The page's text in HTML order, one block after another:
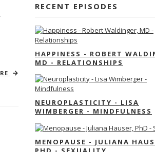
RECENT EPISODES
HAPPINESS - ROBERT
MD - RELATIONSHIPS
NEUROPLASTICITY - LISA
WIMBERGER - MINDFULNESS
MENOPAUSE - JULIANA